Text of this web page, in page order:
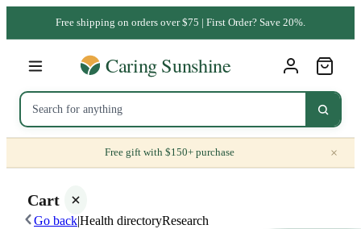
Free shipping on orders over $75 | First Order? Save 20%.
Free gift with $150+ purchase ×
Cart
Go back|Health directoryResearch